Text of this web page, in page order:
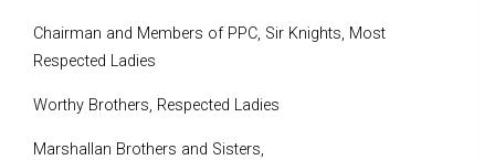
Chairman and Members of PPC, Sir Knights, Most
Respected Ladies
Worthy Brothers, Respected Ladies
Marshallan Brothers and Sisters,